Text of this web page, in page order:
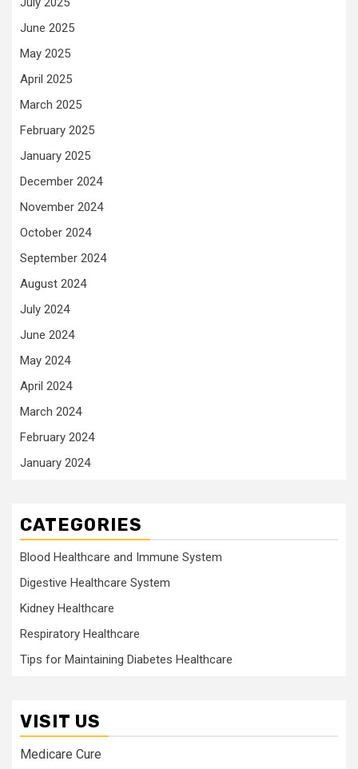
June 2025
May 2025
April 2025
March 2025
February 2025
January 2025
December 2024
November 2024
October 2024
September 2024
August 2024
July 2024
June 2024
May 2024
April 2024
March 2024
February 2024
January 2024
CATEGORIES
Blood Healthcare and Immune System
Digestive Healthcare System
Kidney Healthcare
Respiratory Healthcare
Tips for Maintaining Diabetes Healthcare
VISIT US
Medicare Cure